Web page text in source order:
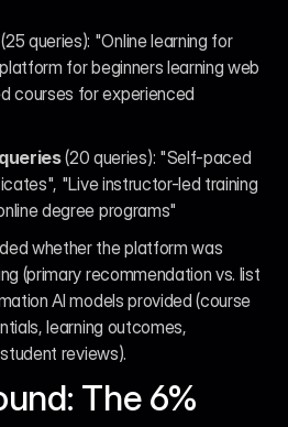
queries): "Online learning for
for beginners learning web
courses for experienced
(20 queries): "Self-paced
"Live instructor-led training
degree programs"
whether the platform was
(primary recommendation vs. list
AI models provided (course
learning outcomes,
reviews).
The 6%